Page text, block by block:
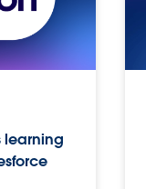
learning